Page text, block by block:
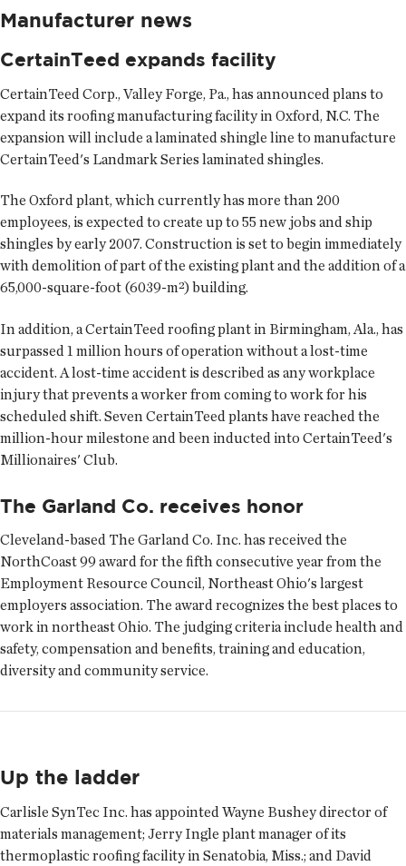
Manufacturer news
CertainTeed expands facility
CertainTeed Corp., Valley Forge, Pa., has announced plans to
expand its roofing manufacturing facility in Oxford, N.C. The
expansion will include a laminated shingle line to manufacture
CertainTeed's Landmark Series laminated shingles.
The Oxford plant, which currently has more than 200
employees, is expected to create up to 55 new jobs and ship
shingles by early 2007. Construction is set to begin immediately
with demolition of part of the existing plant and the addition of a
65,000-square-foot (6039-m²) building.
In addition, a CertainTeed roofing plant in Birmingham, Ala., has
surpassed 1 million hours of operation without a lost-time
accident. A lost-time accident is described as any workplace
injury that prevents a worker from coming to work for his
scheduled shift. Seven CertainTeed plants have reached the
million-hour milestone and been inducted into CertainTeed's
Millionaires' Club.
The Garland Co. receives honor
Cleveland-based The Garland Co. Inc. has received the
NorthCoast 99 award for the fifth consecutive year from the
Employment Resource Council, Northeast Ohio's largest
employers association. The award recognizes the best places to
work in northeast Ohio. The judging criteria include health and
safety, compensation and benefits, training and education,
diversity and community service.
Up the ladder
Carlisle SynTec Inc. has appointedWayne Busheydirector of
materials management;Jerry Ingle plant manager of its
thermoplastic roofing facility in Senatobia, Miss.; and David